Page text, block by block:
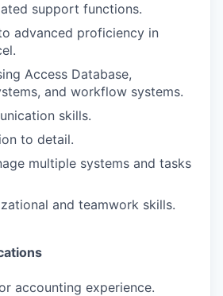
support functions.
advanced proficiency in
Access Database,
and workflow systems.
skills.
to detail.
multiple systems and tasks
and teamwork skills.
accounting experience.